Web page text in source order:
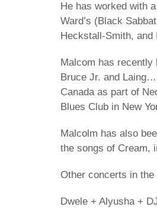
He has worked with
Ward’s (Black
Heckstall-Smith, and
Malcom has recently
Bruce Jr. and
Canada as part of
Blues Club in New
Malcolm has also
the songs of Cream,
Other concerts in
Dwele + Alyusha +